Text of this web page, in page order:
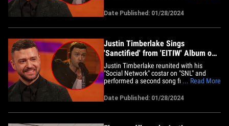
musical en el programa conducido por
Dakota Johnson y dio a conocer su
sencillo, "Sanctified", que aparece en su
Date Published: 01/28/2024
Justin Timberlake Sings
'Sanctified' from 'EITIW' Album on
'SNL'
Justin Timberlake reunited with his
"Social Network" costar on "SNL" and
performed a second song from his new
show hosted by Dakota Johnson, and he
unveiled his single, "Sanctified," which
appears on his new album, "Everything I
... Read More
Date Published: 01/28/2024